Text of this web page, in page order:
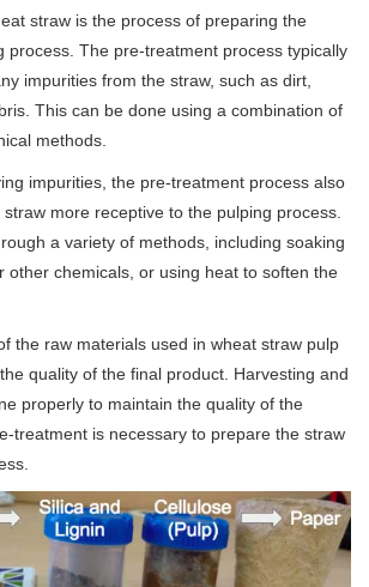
straw is the process of preparing the
process. The pre-treatment process typically
impurities from the straw, such as dirt,
This can be done using a combination of
methods.
impurities, the pre-treatment process also
more receptive to the pulping process.
a variety of methods, including soaking
other chemicals, or using heat to soften the
the raw materials used in wheat straw pulp
quality of the final product. Harvesting and
properly to maintain the quality of the
treatment is necessary to prepare the straw